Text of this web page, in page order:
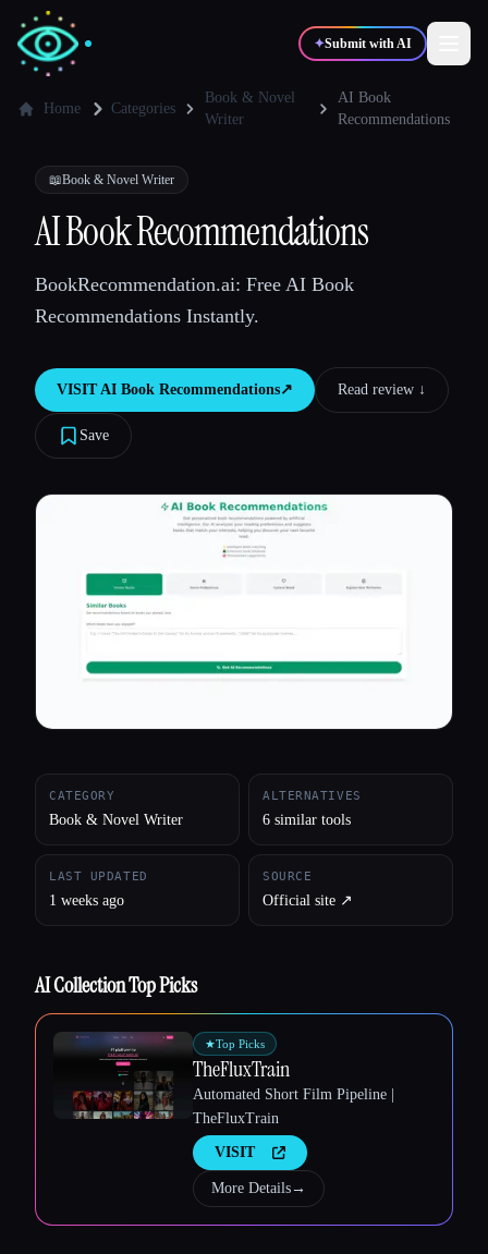
✦Submit with AI
💻 Developers 📈Marketers
🎓Students
Blog
Home Categories
Book & Novel
Writer
AI Book
Recommendations
📖Book & Novel Writer
AI Book Recommendations
BookRecommendation.ai: Free AI Book
Recommendations Instantly.
VISITAI Book Recommendations↗︎ Read review ↓︎
Save
CATEGORY
Book & Novel Writer
ALTERNATIVES
6 similar tools
LAST UPDATED
1 weeks ago
SOURCE
Official site ↗︎
AI Collection Top Picks
★Top Picks
TheFluxTrain
Automated Short Film Pipeline |
TheFluxTrain
VISIT
More Details→